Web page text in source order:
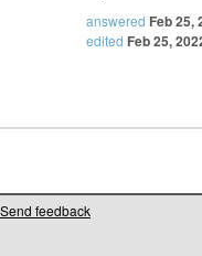
answered Feb 25,
edited Feb 25,
Send feedback